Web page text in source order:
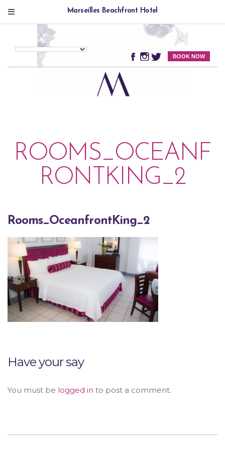
Marseilles Beachfront Hotel
BOOK NOW
ROOMS_OCEANF
RONTKING_2
Rooms_OceanfrontKing_2
Have your say
You must be logged in to post a comment.